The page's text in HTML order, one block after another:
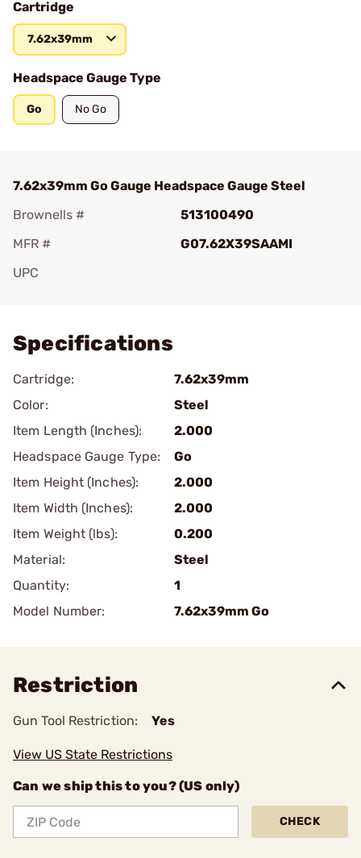
Cartridge
7.62x39mm
Headspace Gauge Type
Go No Go
7.62x39mm Go Gauge Headspace Gauge Steel
Brownells #
513100490
MFR #
G07.62X39SAAMI
UPC
Specifications
Cartridge:
7.62x39mm
Color:
Steel
Item Length (Inches):
2.000
Headspace Gauge Type:
Go
Item Height (Inches):
2.000
Item Width (Inches):
2.000
Item Weight (lbs):
0.200
Material:
Steel
Quantity:
1
Model Number:
7.62x39mm Go
Restriction
Gun Tool Restriction: Yes
View US State Restrictions
Can we ship this to you? (US only)
CHECK